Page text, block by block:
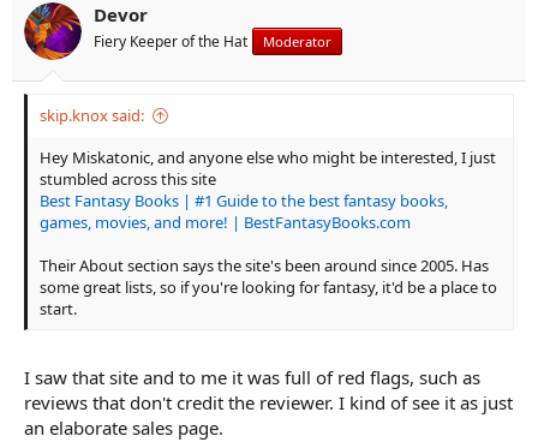
Devor
Fiery Keeper of the Hat Moderator
skip.knox said:
Hey Miskatonic, and anyone else who might be interested, I just
stumbled across this site
Best Fantasy Books | #1 Guide to the best fantasy books,
games, movies, and more! | BestFantasyBooks.com
Their About section says the site's been around since 2005. Has
some great lists, so if you're looking for fantasy, it'd be a place to
start.
I saw that site and to me it was full of red flags, such as
reviews that don't credit the reviewer. I kind of see it as just
an elaborate sales page.